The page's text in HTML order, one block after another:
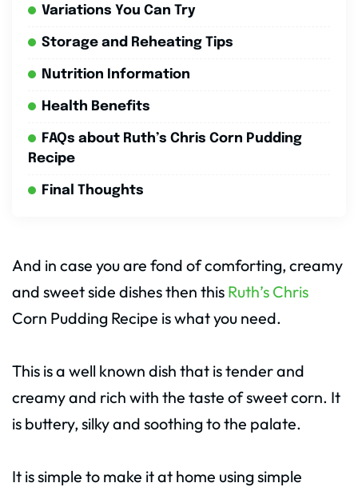
Variations You Can Try
Storage and Reheating Tips
Nutrition Information
Health Benefits
FAQs about Ruth’s Chris Corn Pudding
Recipe
Final Thoughts
And in case you are fond of comforting, creamy
and sweet side dishes then this Ruth’s Chris
Corn Pudding Recipe is what you need.
This is a well known dish that is tender and
creamy and rich with the taste of sweet corn. It
is buttery, silky and soothing to the palate.
It is simple to make it at home using simple